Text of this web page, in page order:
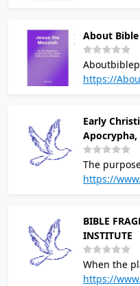
the speed
About
prophecy
https://
Early
Apocrypha,
The
of the
https://
BIBLE
INSTITUTE
When the
common
https://